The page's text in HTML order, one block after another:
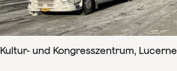
Kultur- und Kongresszentrum, Lucerne